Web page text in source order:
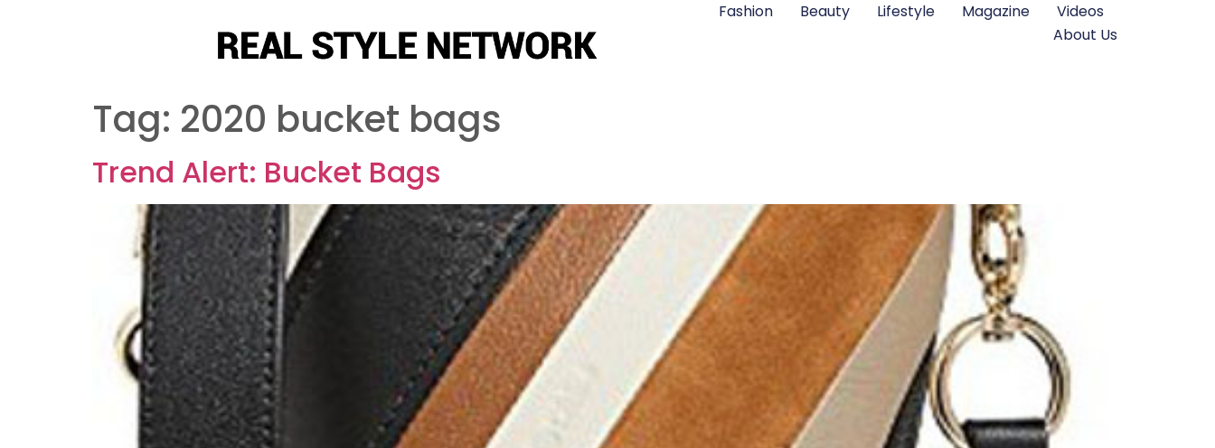
Fashion Beauty Lifestyle Magazine
Videos
About Us
Tag: 2020 bucket bags
Trend Alert: Bucket Bags